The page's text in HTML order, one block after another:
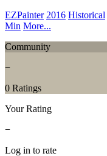
EZPainter 2016 Historical
Min More...
Community
−
0 Ratings
Your Rating
−
Log in to rate